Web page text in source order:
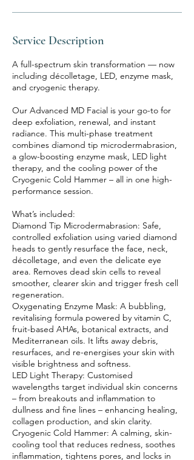
Service Description
A full-spectrum skin transformation — now
including décolletage, LED, enzyme mask,
and cryogenic therapy.
Our Advanced MD Facial is your go-to for
deep exfoliation, renewal, and instant
radiance. This multi-phase treatment
combines diamond tip microdermabrasion,
a glow-boosting enzyme mask, LED light
therapy, and the cooling power of the
Cryogenic Cold Hammer – all in one high-
performance session.
What’s included:
Diamond Tip Microdermabrasion: Safe,
controlled exfoliation using varied diamond
heads to gently resurface the face, neck,
décolletage, and even the delicate eye
area. Removes dead skin cells to reveal
smoother, clearer skin and trigger fresh cell
regeneration.
Oxygenating Enzyme Mask: A bubbling,
revitalising formula powered by vitamin C,
fruit-based AHAs, botanical extracts, and
Mediterranean oils. It lifts away debris,
resurfaces, and re-energises your skin with
visible brightness and softness.
LED Light Therapy: Customised
wavelengths target individual skin concerns
– from breakouts and inflammation to
dullness and fine lines – enhancing healing,
collagen production, and skin clarity.
Cryogenic Cold Hammer: A calming, skin-
cooling tool that reduces redness, soothes
inflammation, tightens pores, and locks in